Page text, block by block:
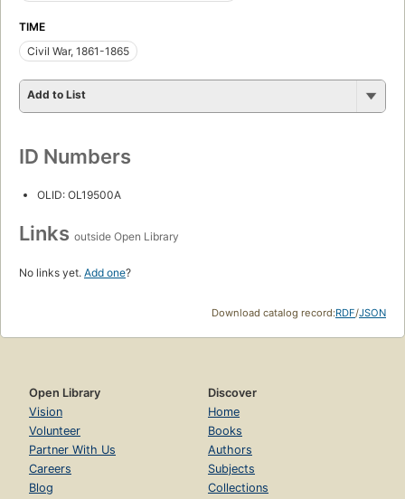
TIME
Civil War, 1861-1865
Add to List
ID Numbers
OLID: OL19500A
Links outside Open Library
No links yet. Add one?
Download catalog record:RDF/JSON
Open Library
Vision
Volunteer
Partner With Us
Careers
Blog
Discover
Home
Books
Authors
Subjects
Collections